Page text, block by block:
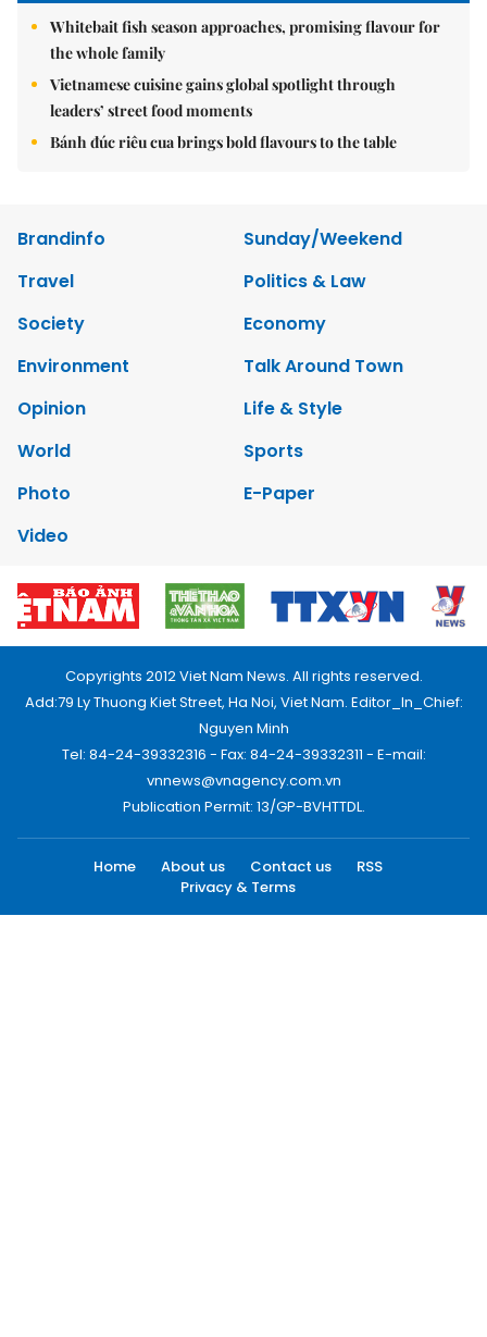
Whitebait fish season approaches, promising flavour for
the whole family
Vietnamese cuisine gains global spotlight through
leaders’ street food moments
Bánh đúc riêu cua brings bold flavours to the table
Brandinfo
Sunday/Weekend
Travel
Politics & Law
Society
Economy
Environment
Talk Around Town
Opinion
Life & Style
World
Sports
Photo
E-Paper
Video
Copyrights 2012 Viet Nam News. All rights reserved.
Add:79 Ly Thuong Kiet Street, Ha Noi, Viet Nam. Editor_In_Chief:
Nguyen Minh
Tel: 84-24-39332316 - Fax: 84-24-39332311 - E-mail:
vnnews@vnagency.com.vn
Publication Permit: 13/GP-BVHTTDL.
Home About us Contact us
RSS
Privacy & Terms